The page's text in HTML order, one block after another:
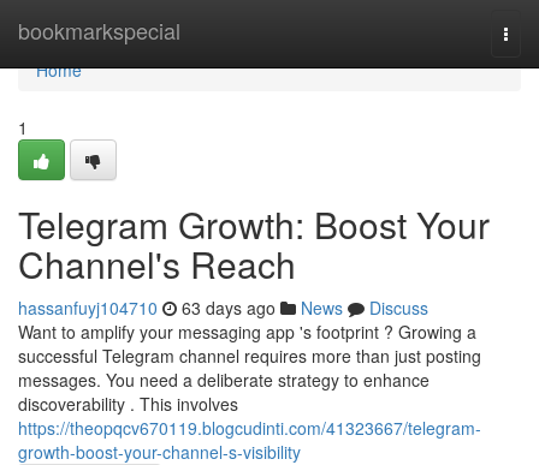
bookmarkspecial
Home
Home
1
Telegram Growth: Boost Your
Channel's Reach
hassanfuyj104710 63 days ago News
Discuss
Want to amplify your messaging app 's footprint ? Growing a
successful Telegram channel requires more than just posting
messages. You need a deliberate strategy to enhance
discoverability . This involves
https://theopqcv670119.blogcudinti.com/41323667/telegram-
growth-boost-your-channel-s-visibility